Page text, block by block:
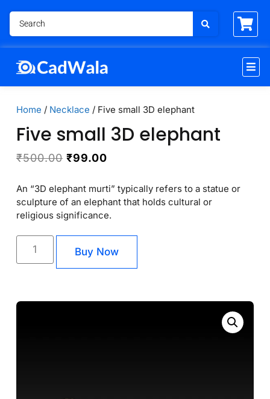
Home / Necklace / Five small 3D elephant
Five small 3D elephant
₹500.00 ₹99.00
An “3D elephant murti” typically refers to a statue or
sculpture of an elephant that holds cultural or
religious significance.
Buy Now